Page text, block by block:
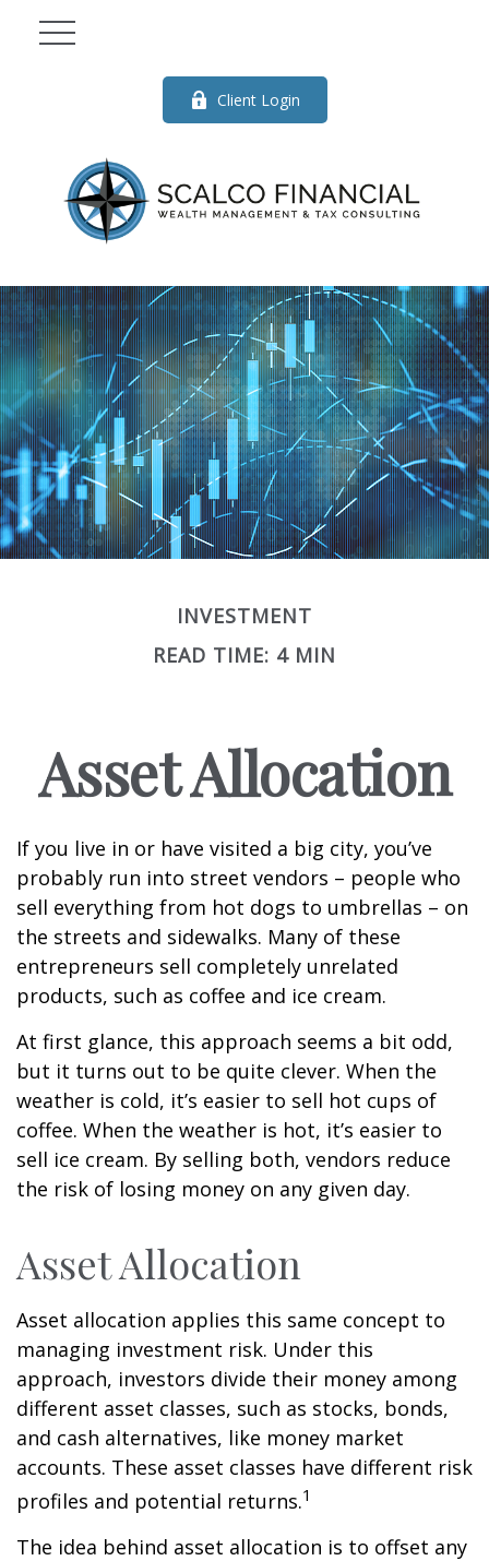
Client Login
INVESTMENT
READ TIME: 4 MIN
Asset Allocation
If you live in or have visited a big city, you’ve
probably run into street vendors – people who
sell everything from hot dogs to umbrellas – on
the streets and sidewalks. Many of these
entrepreneurs sell completely unrelated
products, such as coffee and ice cream.
At first glance, this approach seems a bit odd,
but it turns out to be quite clever. When the
weather is cold, it’s easier to sell hot cups of
coffee. When the weather is hot, it’s easier to
sell ice cream. By selling both, vendors reduce
the risk of losing money on any given day.
Asset Allocation
Asset allocation applies this same concept to
managing investment risk. Under this
approach, investors divide their money among
different asset classes, such as stocks, bonds,
and cash alternatives, like money market
accounts. These asset classes have different risk
profiles and potential returns.1
The idea behind asset allocation is to offset any